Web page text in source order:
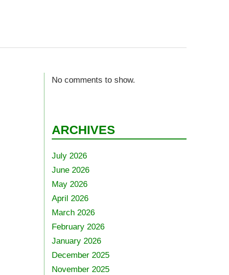
No comments to show.
ARCHIVES
July 2026
June 2026
May 2026
April 2026
March 2026
February 2026
January 2026
December 2025
November 2025